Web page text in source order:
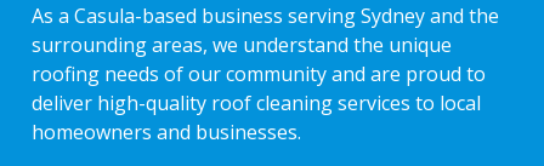
As a Casula-based business serving Sydney and the
surrounding areas, we understand the unique
roofing needs of our community and are proud to
deliver high-quality roof cleaning services to local
homeowners and businesses.